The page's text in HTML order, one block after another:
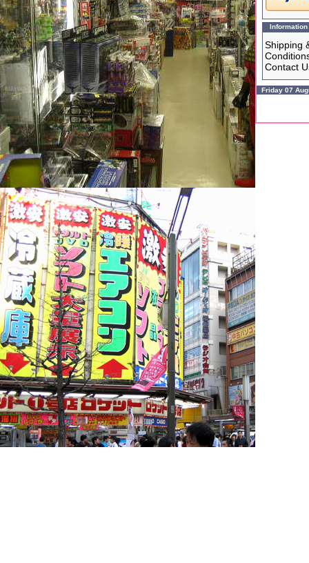
Information
Shipping
Contact
Friday 07